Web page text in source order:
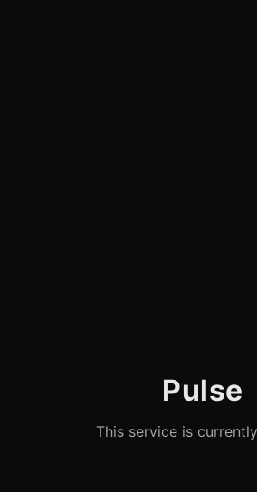
Pulse
This service is